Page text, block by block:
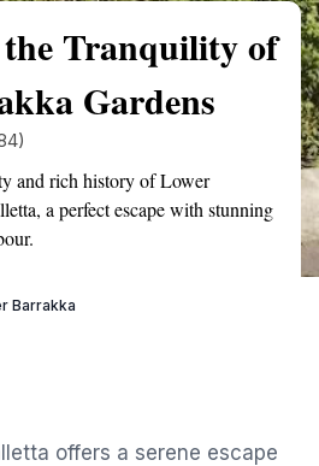
Tranquility of
Gardens
and rich history of Lower
a perfect escape with stunning
Barrakka
offers a serene escape